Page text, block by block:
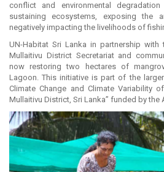
conflict and environmental
sustaining ecosystems, exposing the
negatively impacting the livelihoods of
UN-Habitat Sri Lanka in partnership with
Mullaitivu District Secretariat and
now restoring two hectares of
Lagoon. This initiative is part of the
Climate Change and Climate Variability
Mullaitivu District, Sri Lanka” funded by the